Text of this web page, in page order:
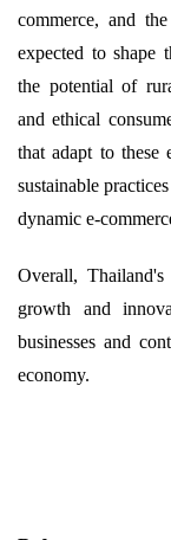
commerce, and
expected to shape
the potential of
and ethical
that adapt to these
sustainable
dynamic e-
Overall,
growth and
businesses and
economy.